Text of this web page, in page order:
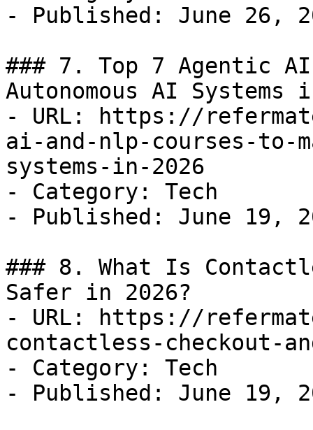
- Published: June 26,
### 7. Top 7 Agentic AI
Autonomous AI Systems
- URL: https://
ai-and-nlp-courses-to-
systems-in-2026
- Category: Tech
- Published: June 19,
### 8. What Is
Safer in 2026?
- URL: https://
contactless-checkout-
- Category: Tech
- Published: June 19,